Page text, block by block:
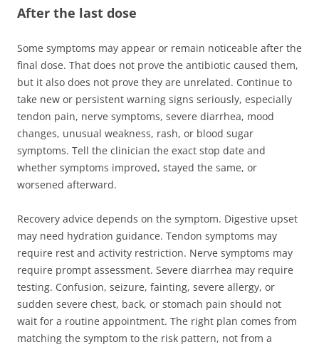
After the last dose
Some symptoms may appear or remain noticeable after the
final dose. That does not prove the antibiotic caused them,
but it also does not prove they are unrelated. Continue to
take new or persistent warning signs seriously, especially
tendon pain, nerve symptoms, severe diarrhea, mood
changes, unusual weakness, rash, or blood sugar
symptoms. Tell the clinician the exact stop date and
whether symptoms improved, stayed the same, or
worsened afterward.
Recovery advice depends on the symptom. Digestive upset
may need hydration guidance. Tendon symptoms may
require rest and activity restriction. Nerve symptoms may
require prompt assessment. Severe diarrhea may require
testing. Confusion, seizure, fainting, severe allergy, or
sudden severe chest, back, or stomach pain should not
wait for a routine appointment. The right plan comes from
matching the symptom to the risk pattern, not from a